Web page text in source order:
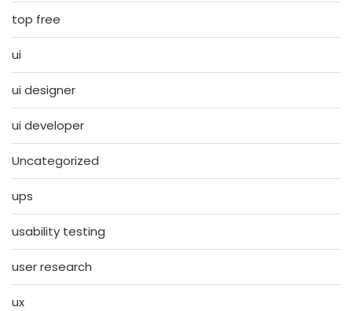
top free
ui
ui designer
ui developer
Uncategorized
ups
usability testing
user research
ux